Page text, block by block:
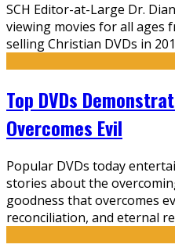
SCH Editor-at-Large Dr.
viewing movies for all ages
selling Christian DVDs in
Top DVDs
Overcomes Evil
Popular DVDs today
stories about the
goodness that overcomes
reconciliation, and eternal